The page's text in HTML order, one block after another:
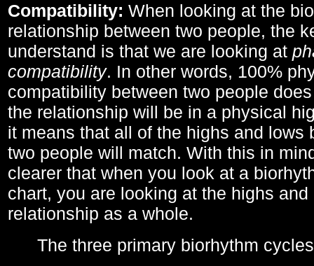
Compatibility: When looking at the
relationship between two people, the
understand is that we are looking at
compatibility. In other words, 100%
compatibility between two people
the relationship will be in a physical
it means that all of the highs and lows
two people will match. With this in
clearer that when you look at a
chart, you are looking at the highs
relationship as a whole.
The three primary biorhythm